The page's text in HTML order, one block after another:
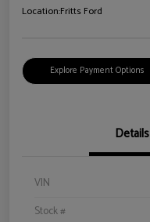
Location:Fritts Ford
Explore Payment Options
Details
VIN
Stock #